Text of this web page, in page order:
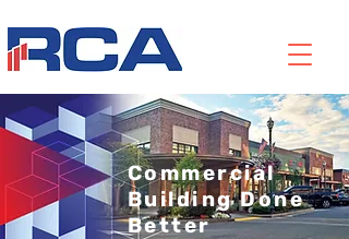
Commercial
Building Done
Better